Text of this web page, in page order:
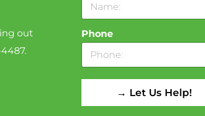
out
Phone
→ Let Us Help!